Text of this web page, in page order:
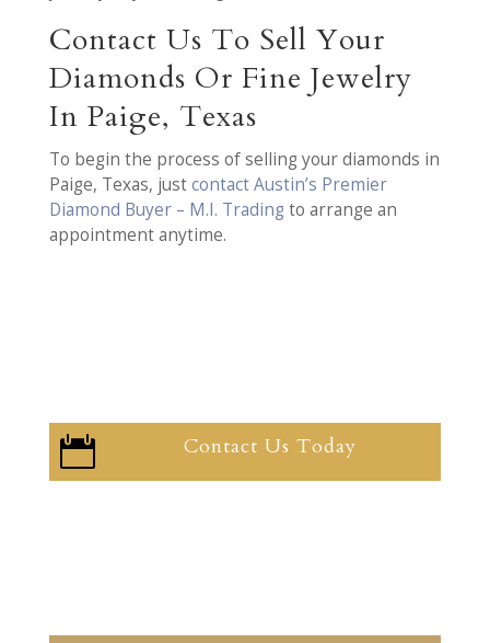
Contact Us To Sell Your
Diamonds Or Fine Jewelry
In Paige, Texas
To begin the process of selling your diamonds in
Paige, Texas, justcontact Austin’s Premier
Diamond Buyer – M.I. Trading to arrange an
appointment anytime.
 Contact Us Today